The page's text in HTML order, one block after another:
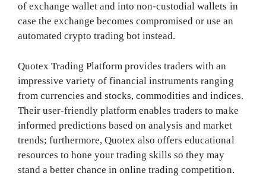
of exchange wallet and into non-custodial wallets in
case the exchange becomes compromised or use an
automated crypto trading bot instead.
Quotex Trading Platform provides traders with an
impressive variety of financial instruments ranging
from currencies and stocks, commodities and indices.
Their user-friendly platform enables traders to make
informed predictions based on analysis and market
trends; furthermore, Quotex also offers educational
resources to hone your trading skills so they may
stand a better chance in online trading competition.